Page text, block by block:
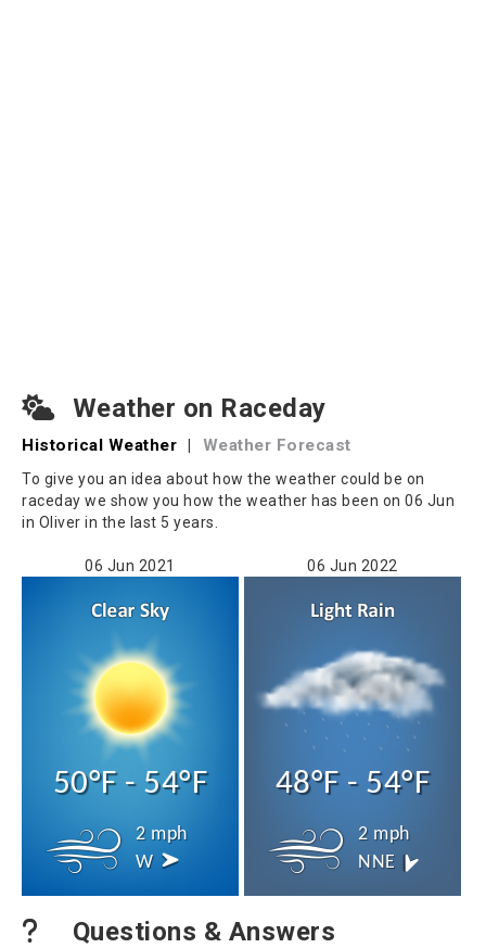
Weather on Raceday
Historical Weather | Weather Forecast
To give you an idea about how the weather could be on
raceday we show you how the weather has been on 06 Jun
in Oliver in the last 5 years.
06 Jun 2021
50°F - 54°F
2 mph
W
06 Jun 2022
48°F - 54°F
2 mph
NNE
Questions & Answers